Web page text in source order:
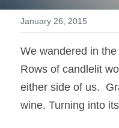
January 26, 2015
We wandered in
Rows of candlelit
either side of us.
wine. Turning into